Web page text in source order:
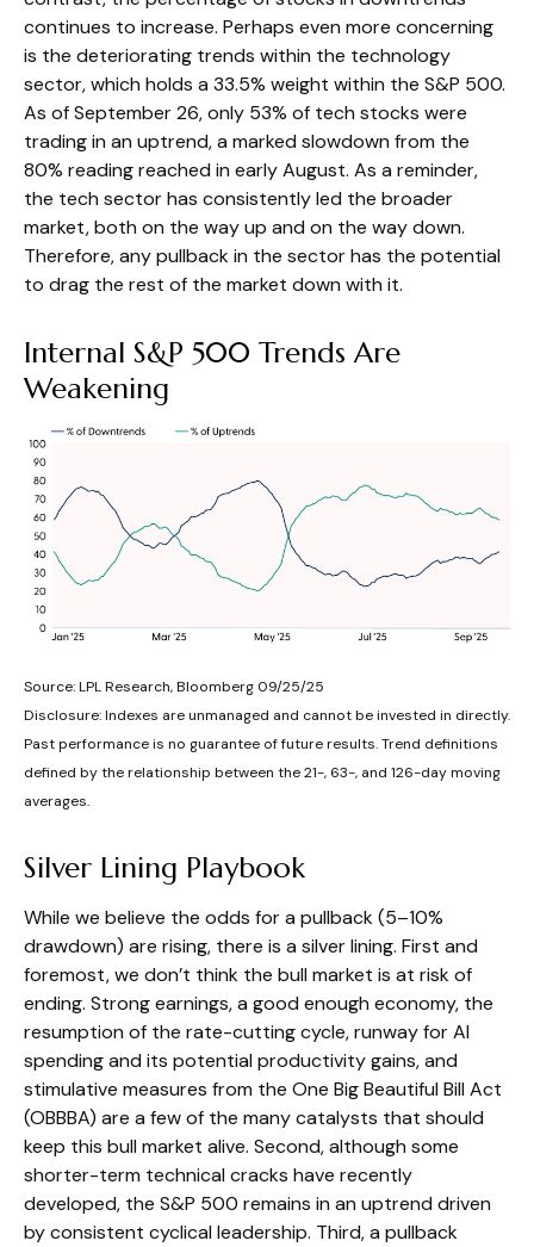
continues to increase. Perhaps even more concerning
is the deteriorating trends within the technology
sector, which holds a 33.5% weight within the S&P 500.
As of September 26, only 53% of tech stocks were
trading in an uptrend, a marked slowdown from the
80% reading reached in early August. As a reminder,
the tech sector has consistently led the broader
market, both on the way up and on the way down.
Therefore, any pullback in the sector has the potential
to drag the rest of the market down with it.
Internal S&P 500 Trends Are
Weakening
Source: LPL Research, Bloomberg 09/25/25
Disclosure: Indexes are unmanaged and cannot be invested in directly.
Past performance is no guarantee of future results. Trend definitions
defined by the relationship between the 21-, 63-, and 126-day moving
averages.
Silver Lining Playbook
While we believe the odds for a pullback (5–10%
drawdown) are rising, there is a silver lining. First and
foremost, we don’t think the bull market is at risk of
ending. Strong earnings, a good enough economy, the
resumption of the rate-cutting cycle, runway for AI
spending and its potential productivity gains, and
stimulative measures from the One Big Beautiful Bill Act
(OBBBA) are a few of the many catalysts that should
keep this bull market alive. Second, although some
shorter-term technical cracks have recently
developed, the S&P 500 remains in an uptrend driven
by consistent cyclical leadership. Third, a pullback